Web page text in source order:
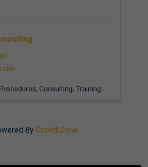
Consulting Training
By GrowthZone